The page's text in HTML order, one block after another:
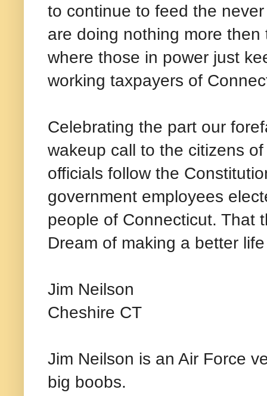
to continue to feed the
are doing nothing more
where those in power just
working taxpayers of
Celebrating the part our
wakeup call to the citizens
officials follow the
government employees
people of Connecticut. That
Dream of making a better
Jim Neilson
Cheshire CT
Jim Neilson is an Air Force
big boobs.